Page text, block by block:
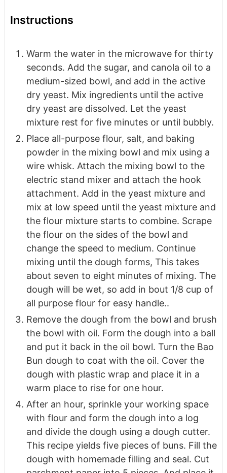
Instructions
Warm the water in the microwave for thirty
seconds. Add the sugar, and canola oil to a
medium-sized bowl, and add in the active
dry yeast. Mix ingredients until the active
dry yeast are dissolved. Let the yeast
mixture rest for five minutes or until bubbly.
Place all-purpose flour, salt, and baking
powder in the mixing bowl and mix using a
wire whisk. Attach the mixing bowl to the
electric stand mixer and attach the hook
attachment. Add in the yeast mixture and
mix at low speed until the yeast mixture and
the flour mixture starts to combine. Scrape
the flour on the sides of the bowl and
change the speed to medium. Continue
mixing until the dough forms, This takes
about seven to eight minutes of mixing. The
dough will be wet, so add in bout 1/8 cup of
all purpose flour for easy handle..
Remove the dough from the bowl and brush
the bowl with oil. Form the dough into a ball
and put it back in the oil bowl. Turn the Bao
Bun dough to coat with the oil. Cover the
dough with plastic wrap and place it in a
warm place to rise for one hour.
After an hour, sprinkle your working space
with flour and form the dough into a log
and divide the dough using a dough cutter.
This recipe yields five pieces of buns. Fill the
dough with homemade filling and seal. Cut